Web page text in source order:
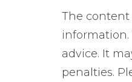
The content
advice. It
penalties.